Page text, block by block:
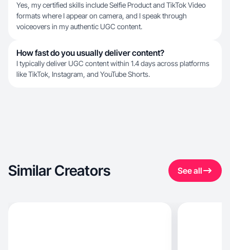
Yes, my certified skills include Selfie Product and TikTok Video
formats where I appear on camera, and I speak through
voiceovers in my authentic UGC content.
How fast do you usually deliver content?
I typically deliver UGC content within 1.4 days across platforms
like TikTok, Instagram, and YouTube Shorts.
Similar Creators See all